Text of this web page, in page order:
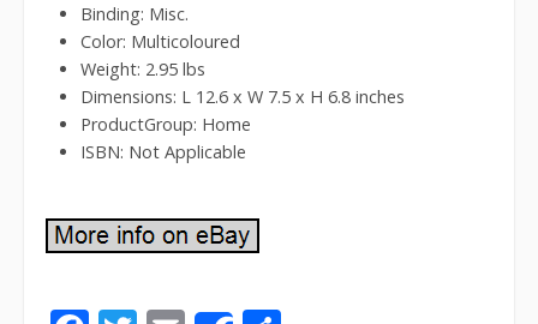
Binding: Misc.
Color: Multicoloured
Weight: 2.95 lbs
Dimensions: L 12.6 x W 7.5 x H 6.8 inches
ProductGroup: Home
ISBN: Not Applicable